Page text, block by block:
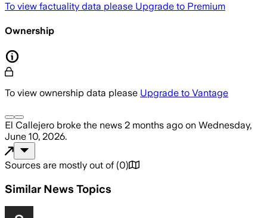
To view factuality data please Upgrade to Premium
Ownership
To view ownership data please Upgrade to Vantage
El Callejero broke the news 2 months ago on Wednesday,
June 10, 2026.
Sources are mostly out of (0)
Similar News Topics